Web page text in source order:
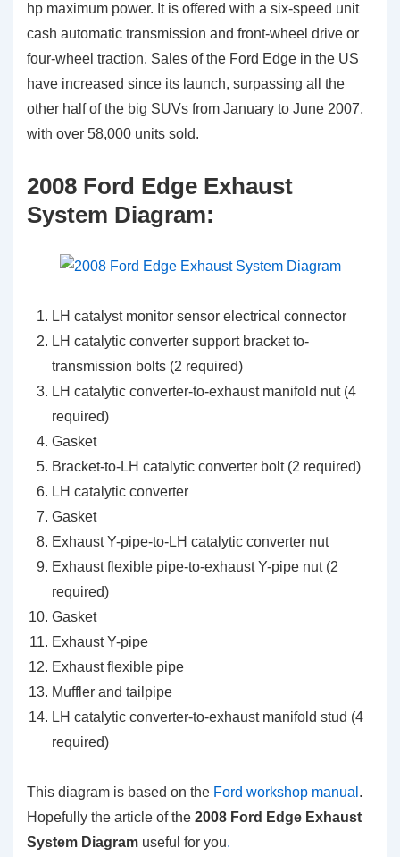
hp maximum power. It is offered with a six-speed unit
cash automatic transmission and front-wheel drive or
four-wheel traction. Sales of the Ford Edge in the US
have increased since its launch, surpassing all the
other half of the big SUVs from January to June 2007,
with over 58,000 units sold.
2008 Ford Edge Exhaust
System Diagram:
LH catalyst monitor sensor electrical connector
LH catalytic converter support bracket to-
transmission bolts (2 required)
LH catalytic converter-to-exhaust manifold nut (4
required)
Gasket
Bracket-to-LH catalytic converter bolt (2 required)
LH catalytic converter
Gasket
Exhaust Y-pipe-to-LH catalytic converter nut
Exhaust flexible pipe-to-exhaust Y-pipe nut (2
required)
Gasket
Exhaust Y-pipe
Exhaust flexible pipe
Muffler and tailpipe
LH catalytic converter-to-exhaust manifold stud (4
required)
This diagram is based on the Ford workshop manual .
Hopefully the article of the 2008 Ford Edge Exhaust
System Diagram useful for you.